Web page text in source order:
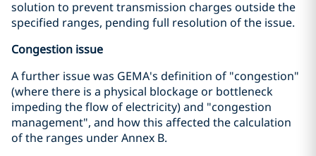
solution to prevent transmission charges outside the
specified ranges, pending full resolution of the issue.
Congestion issue
A further issue was GEMA's definition of "congestion"
(where there is a physical blockage or bottleneck
impeding the flow of electricity) and "congestion
management", and how this affected the calculation
of the ranges under Annex B.